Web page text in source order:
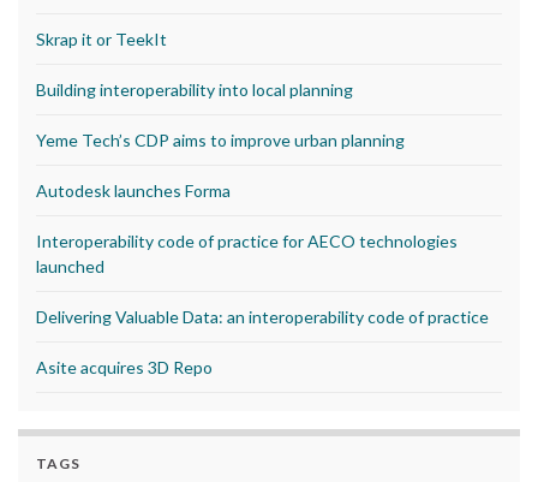
Skrap it or TeekIt
Building interoperability into local planning
Yeme Tech’s CDP aims to improve urban planning
Autodesk launches Forma
Interoperability code of practice for AECO technologies
launched
Delivering Valuable Data: an interoperability code of practice
Asite acquires 3D Repo
TAGS